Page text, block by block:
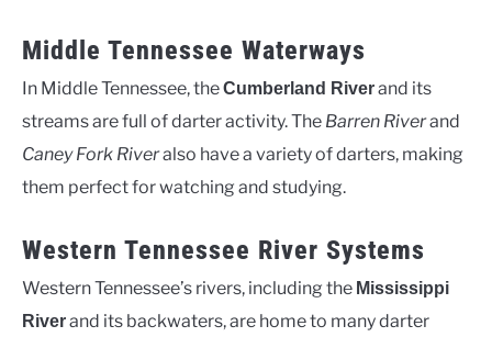
Middle Tennessee Waterways
In Middle Tennessee, theCumberland Riverand its
streams are full of darter activity. The Barren Riverand
Caney Fork Riveralso have a variety of darters, making
them perfect for watching and studying.
Western Tennessee River Systems
Western Tennessee’s rivers, including the Mississippi
Riverand its backwaters, are home to many darter